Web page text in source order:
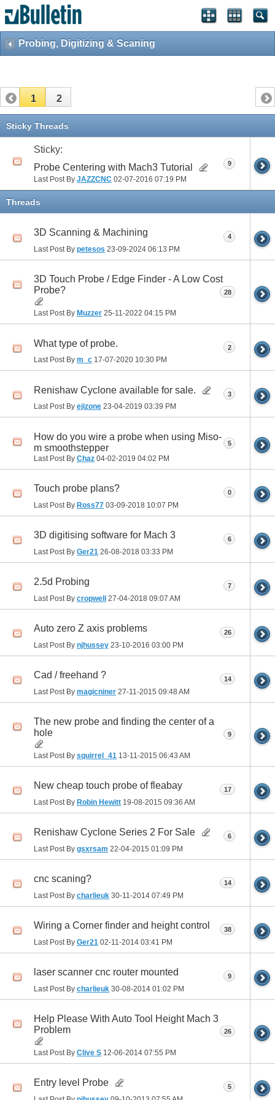
Probing, Digitizing & Scaning
1 2
Sticky Threads
Sticky:
Probe Centering with Mach3 Tutorial
Last Post By JAZZCNC 02-07-2016 07:19 PM
9
Threads
3D Scanning & Machining
Last Post By petesos 23-09-2024 06:13 PM
4
3D Touch Probe / Edge Finder - A Low Cost
Probe?
Last Post By Muzzer 25-11-2022 04:15 PM
28
What type of probe.
Last Post By m_c 17-07-2020 10:30 PM
2
Renishaw Cyclone available for sale.
Last Post By ejizone 23-04-2019 03:39 PM
3
How do you wire a probe when using Miso-
m smoothstepper
Last Post By Chaz 04-02-2019 04:02 PM
5
Touch probe plans?
Last Post By Ross77 03-09-2018 10:07 PM
0
3D digitising software for Mach 3
Last Post By Ger21 26-08-2018 03:33 PM
6
2.5d Probing
Last Post By cropwell 27-04-2018 09:07 AM
7
Auto zero Z axis problems
Last Post By njhussey 23-10-2016 03:00 PM
26
Cad / freehand ?
Last Post By magicniner 27-11-2015 09:48 AM
14
The new probe and finding the center of a
hole
Last Post By squirrel_41 13-11-2015 06:43 AM
9
New cheap touch probe of fleabay
Last Post By Robin Hewitt 19-08-2015 09:36 AM
17
Renishaw Cyclone Series 2 For Sale
Last Post By gsxrsam 22-04-2015 01:09 PM
6
cnc scaning?
Last Post By charlieuk 30-11-2014 07:49 PM
14
Wiring a Corner finder and height control
Last Post By Ger21 02-11-2014 03:41 PM
38
laser scanner cnc router mounted
Last Post By charlieuk 30-08-2014 01:02 PM
9
Help Please With Auto Tool Height Mach 3
Problem
Last Post By Clive S 12-06-2014 07:55 PM
26
Entry level Probe 5